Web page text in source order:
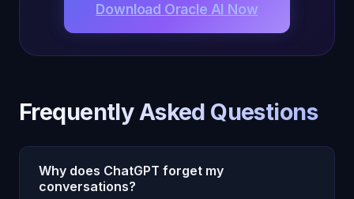
Download Oracle AI Now
Frequently Asked Questions
Why does ChatGPT forget my
conversations?